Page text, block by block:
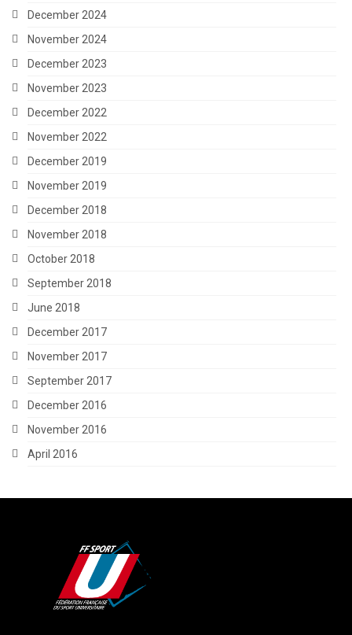
December 2024
November 2024
December 2023
November 2023
December 2022
November 2022
December 2019
November 2019
December 2018
November 2018
October 2018
September 2018
June 2018
December 2017
November 2017
September 2017
December 2016
November 2016
April 2016